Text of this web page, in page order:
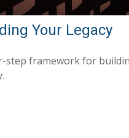
Your Legacy
step framework for